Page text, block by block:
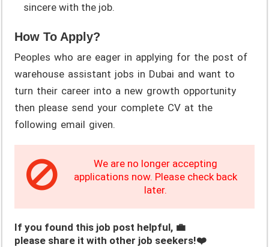
sincere with the job.
How To Apply?
Peoples who are eager in applying for the post of
warehouse assistant jobs in Dubai and want to
turn their career into a new growth opportunity
then please send your complete CV at the
following email given.
We are no longer accepting
applications now. Please check back
later.
If you found this job post helpful, 💼
please share it with other job seekers!❤️